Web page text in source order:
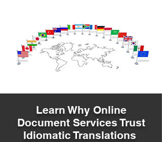
Learn Why Online
Document Services Trust
Idiomatic Translations